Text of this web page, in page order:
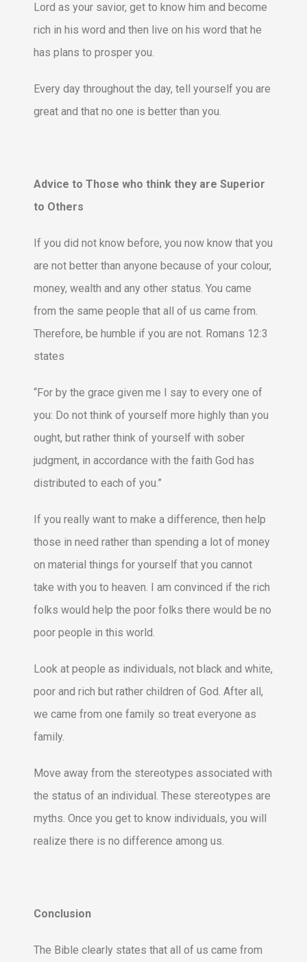
Lord as your savior, get to know him and become
rich in his word and then live on his word that he
has plans to prosper you.
Every day throughout the day, tell yourself you are
great and that no one is better than you.
Advice to Those who think they are Superior
to Others
If you did not know before, you now know that you
are not better than anyone because of your colour,
money, wealth and any other status. You came
from the same people that all of us came from.
Therefore, be humble if you are not. Romans 12:3
states
“For by the grace given me I say to every one of
you: Do not think of yourself more highly than you
ought, but rather think of yourself with sober
judgment, in accordance with the faith God has
distributed to each of you.”
If you really want to make a difference, then help
those in need rather than spending a lot of money
on material things for yourself that you cannot
take with you to heaven. I am convinced if the rich
folks would help the poor folks there would be no
poor people in this world.
Look at people as individuals, not black and white,
poor and rich but rather children of God. After all,
we came from one family so treat everyone as
family.
Move away from the stereotypes associated with
the status of an individual. These stereotypes are
myths. Once you get to know individuals, you will
realize there is no difference among us.
Conclusion
The Bible clearly states that all of us came from